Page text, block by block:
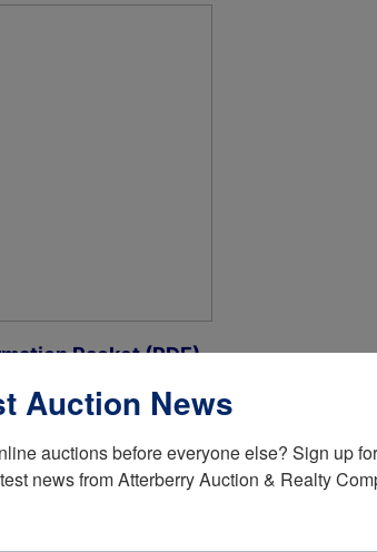
Packet (PDF)
On 1 Level, Built In 1992 +/-
& Transom Window
Auction News
auctions before everyone else? Sign up
news from Atterberry Auction & Realty